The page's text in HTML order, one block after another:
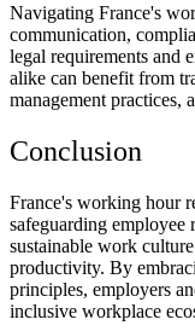
Navigating France's
communication,
legal requirements and
alike can benefit from
management practices,
Conclusion
France's working hour
safeguarding
sustainable work
productivity. By
principles, employers
inclusive workplace